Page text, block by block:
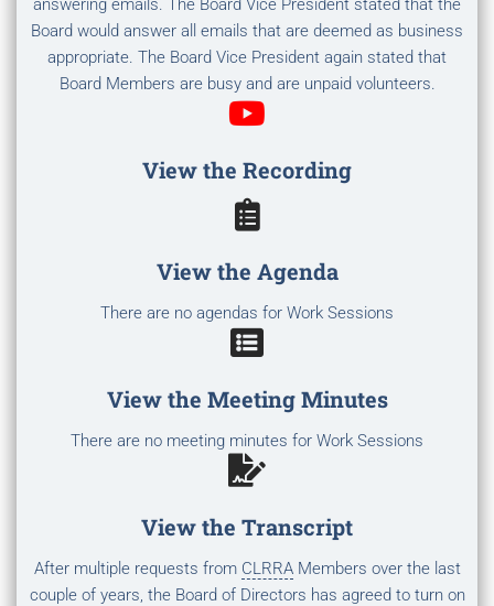
answering emails. The Board Vice President stated that the
Board would answer all emails that are deemed as business
appropriate. The Board Vice President again stated that
Board Members are busy and are unpaid volunteers.
View the Recording
View the Agenda
There are no agendas for Work Sessions
View the Meeting Minutes
There are no meeting minutes for Work Sessions
View the Transcript
After multiple requests from CLRRAMembers over the last
couple of years, the Board of Directors has agreed to turn on